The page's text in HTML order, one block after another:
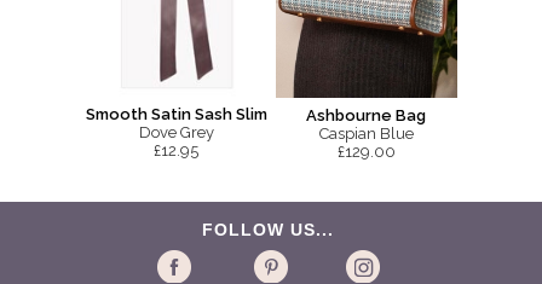
Smooth Satin Sash Slim
Dove Grey
£12.95
Ashbourne Bag
Caspian Blue
£129.00
FOLLOW US...